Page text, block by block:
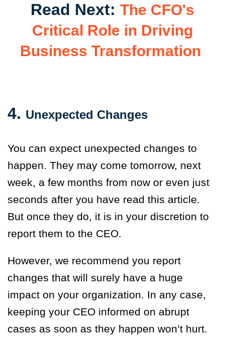
Read Next: The CFO's
Critical Role in Driving
Business Transformation
4. Unexpected Changes
You can expect unexpected changes to
happen. They may come tomorrow, next
week, a few months from now or even just
seconds after you have read this article.
But once they do, it is in your discretion to
report them to the CEO.
However, we recommend you report
changes that will surely have a huge
impact on your organization. In any case,
keeping your CEO informed on abrupt
cases as soon as they happen won’t hurt.